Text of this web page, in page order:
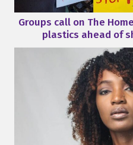
Groups call on The
plastics ahead of